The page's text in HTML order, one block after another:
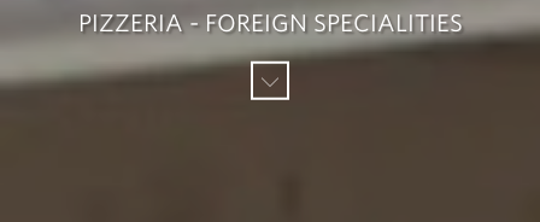
PIZZERIA - FOREIGN SPECIALITIES